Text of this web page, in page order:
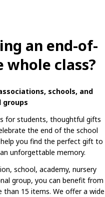
an end-of-
class?
schools, and
groups
for students, thoughtful gifts
the end of the school
you find the perfect gift to
unforgettable memory.
school, academy, nursery
group, you can benefit from
15 items. We offer a wide